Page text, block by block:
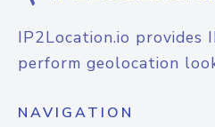
IP2Location.io provides
perform geolocation
NAVIGATION